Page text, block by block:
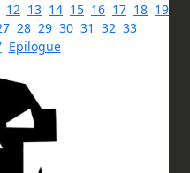
12 13 14 15 16 17 18 19
28 29 30 31 32 33
Epilogue